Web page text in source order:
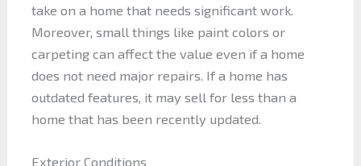
take on a home that needs significant work.
Moreover, small things like paint colors or
carpeting can affect the value even if a home
does not need major repairs. If a home has
outdated features, it may sell for less than a
home that has been recently updated.
Exterior Conditions